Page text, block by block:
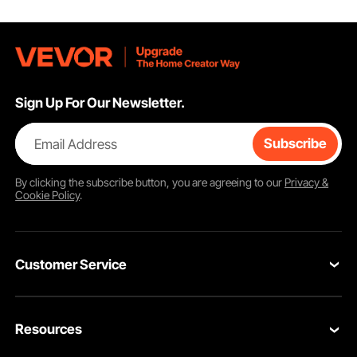
Sign Up For Our Newsletter.
Email Address Subscribe
By clicking thesubscribebutton, you are agreeing to our Privacy &
Cookie Policy.
Customer Service
VEVOR Return & Refund Policy
Resources